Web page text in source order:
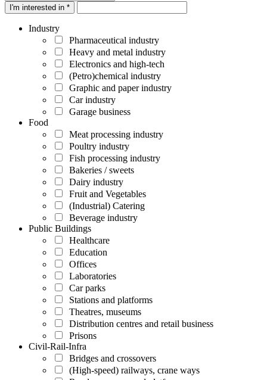
I'm interested in *
Industry
Pharmaceutical industry
Heavy and metal industry
Electronics and high-tech
(Petro)chemical industry
Graphic and paper industry
Car industry
Garage business
Food
Meat processing industry
Poultry industry
Fish processing industry
Bakeries / sweets
Dairy industry
Fruit and Vegetables
(Industrial) Catering
Beverage industry
Public Buildings
Healthcare
Education
Offices
Laboratories
Car parks
Stations and platforms
Theatres, museums
Distribution centres and retail business
Prisons
Civil-Rail-Infra
Bridges and crossovers
(High-speed) railways, crane ways